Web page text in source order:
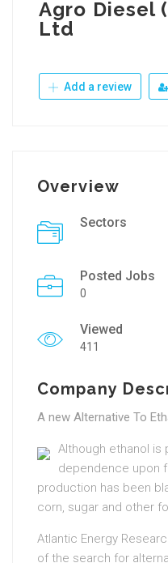
Agro Diesel
Ltd
Add a review
Overview
Sectors
Posted Jobs
0
Viewed
411
Company
A new Alternative To
Although ethanol
dependence upon
production has been
corn, sugar and other
Atlantic Energy
of the search for